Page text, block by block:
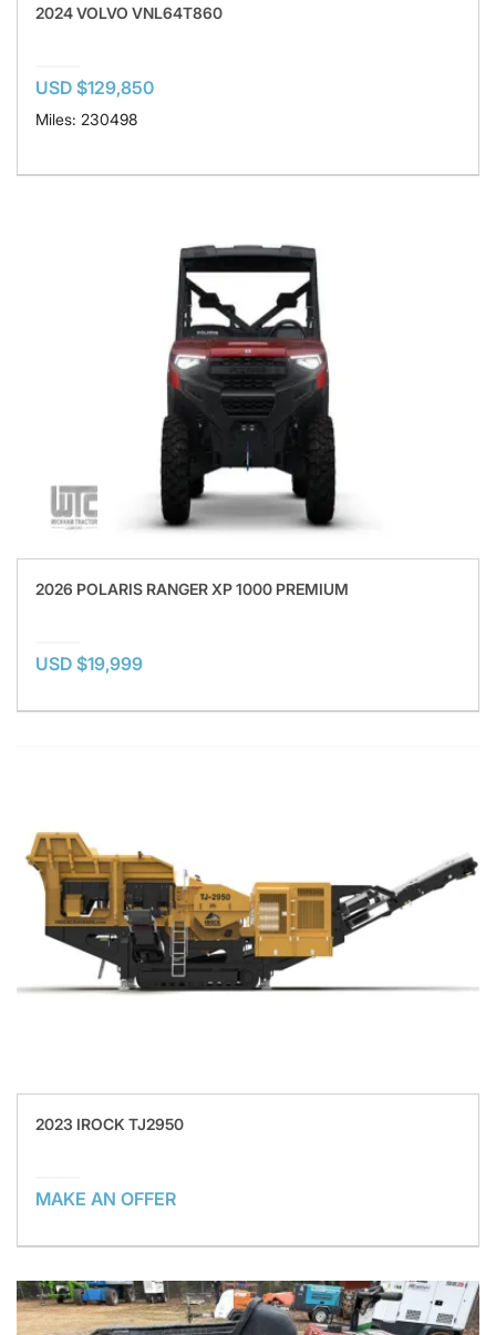
2024 VOLVO VNL64T860
USD $129,850
Miles: 230498
2026 POLARIS RANGER XP 1000 PREMIUM
USD $19,999
2023 IROCK TJ2950
MAKE AN OFFER